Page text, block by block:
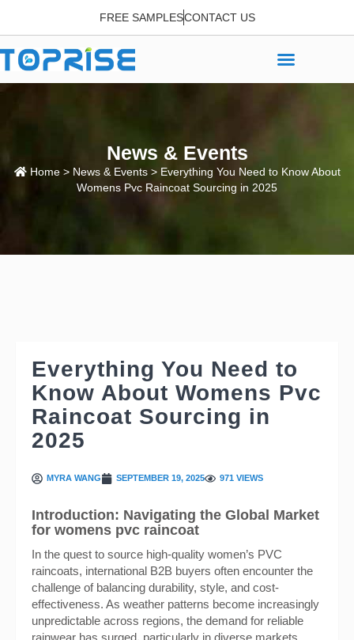
FREE SAMPLESCONTACT US
News & Events
Home> News & Events> Everything You Need to Know About
Womens Pvc Raincoat Sourcing in 2025
Everything You Need to
Know About Womens Pvc
Raincoat Sourcing in
2025
MYRA WANG SEPTEMBER 19, 2025 971 VIEWS
Introduction: Navigating the Global Market
for womens pvc raincoat
In the quest to source high-quality women’s PVC
raincoats, international B2B buyers often encounter the
challenge of balancing durability, style, and cost-
effectiveness. As weather patterns become increasingly
unpredictable across regions, the demand for reliable
rainwear has surged, particularly in diverse markets